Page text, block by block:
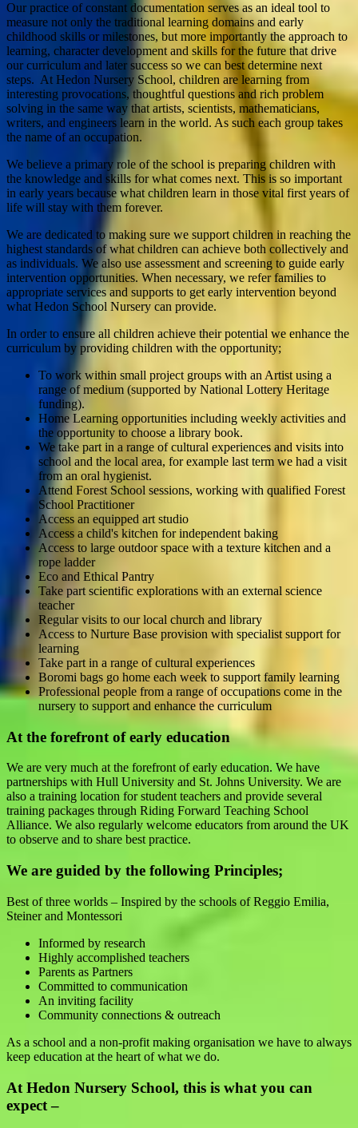
Our practice of constant documentation serves as an ideal tool to
measure not only the traditional learning domains and early
childhood skills or milestones, but more importantly the approach to
learning, character development and skills for the future that drive
our curriculum and later success so we can best determine next
steps. At Hedon Nursery School, children are learning from
interesting provocations, thoughtful questions and rich problem
solving in the same way that artists, scientists, mathematicians,
writers, and engineers learn in the world. As such each group takes
the name of an occupation.
We believe a primary role of the school is preparing children with
the knowledge and skills for what comes next. This is so important
in early years because what children learn in those vital first years of
life will stay with them forever.
We are dedicated to making sure we support children in reaching the
highest standards of what children can achieve both collectively and
as individuals. We also use assessment and screening to guide early
intervention opportunities. When necessary, we refer families to
appropriate services and supports to get early intervention beyond
what Hedon School Nursery can provide.
In order to ensure all children achieve their potential we enhance the
curriculum by providing children with the opportunity;
To work within small project groups with an Artist using a
range of medium (supported by National Lottery Heritage
funding).
Home Learning opportunities including weekly activities and
the opportunity to choose a library book.
We take part in a range of cultural experiences and visits into
school and the local area, for example last term we had a visit
from an oral hygienist.
Attend Forest School sessions, working with qualified Forest
School Practitioner
Access an equipped art studio
Access a child's kitchen for independent baking
Access to large outdoor space with a texture kitchen and a
rope ladder
Eco and Ethical Pantry
Take part scientific explorations with an external science
teacher
Regular visits to our local church and library
Access to Nurture Base provision with specialist support for
learning
Take part in a range of cultural experiences
Boromi bags go home each week to support family learning
Professional people from a range of occupations come in the
nursery to support and enhance the curriculum
At the forefront of early education
We are very much at the forefront of early education. We have
partnerships with Hull University and St. Johns University. We are
also a training location for student teachers and provide several
training packages through Riding Forward Teaching School
Alliance. We also regularly welcome educators from around the UK
to observe and to share best practice.
We are guided by the following Principles;
Best of three worlds – Inspired by the schools of Reggio Emilia,
Steiner and Montessori
Informed by research
Highly accomplished teachers
Parents as Partners
Committed to communication
An inviting facility
Community connections & outreach
As a school and a non-profit making organisation we have to always
keep education at the heart of what we do.
At Hedon Nursery School, this is what you can
expect –